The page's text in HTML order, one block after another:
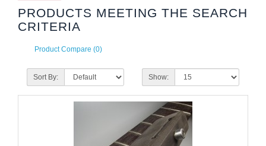
PRODUCTS MEETING THE SEARCH
CRITERIA
Product Compare (0)
Sort By: Show: